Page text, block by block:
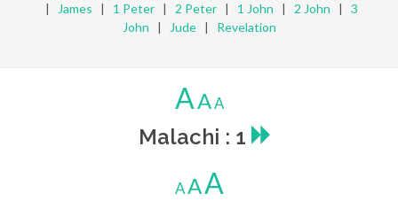
|
James | 1 Peter | 2 Peter | 1 John | 2 John | 3
John | Jude| Revelation
AAA
Malachi : 1
AAA